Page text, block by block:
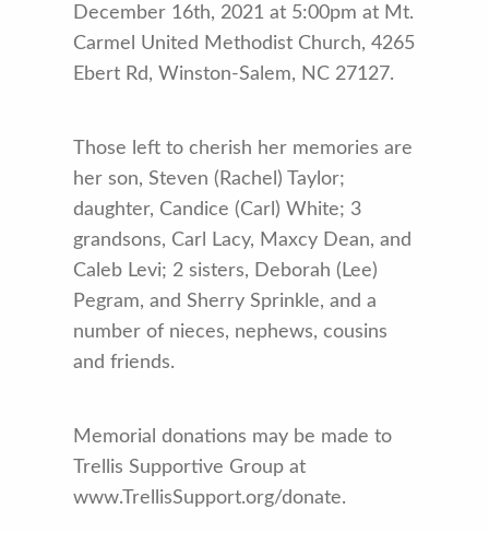
December 16th, 2021 at 5:00pm at Mt.
Carmel United Methodist Church, 4265
Ebert Rd, Winston-Salem, NC 27127.
Those left to cherish her memories are
her son, Steven (Rachel) Taylor;
daughter, Candice (Carl) White; 3
grandsons, Carl Lacy, Maxcy Dean, and
Caleb Levi; 2 sisters, Deborah (Lee)
Pegram, and Sherry Sprinkle, and a
number of nieces, nephews, cousins
and friends.
Memorial donations may be made to
Trellis Supportive Group at
www.TrellisSupport.org/donate.